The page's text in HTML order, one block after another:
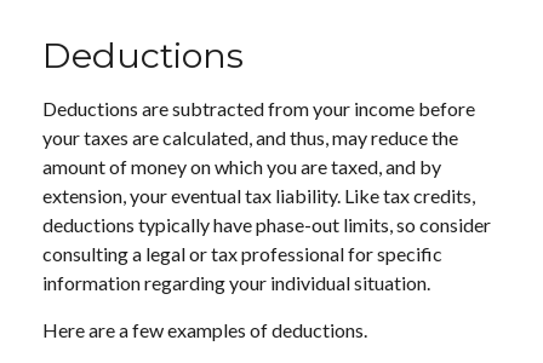
Deductions
Deductions are subtracted from your income before
your taxes are calculated, and thus, may reduce the
amount of money on which you are taxed, and by
extension, your eventual tax liability. Like tax credits,
deductions typically have phase-out limits, so consider
consulting a legal or tax professional for specific
information regarding your individual situation.
Here are a few examples of deductions.